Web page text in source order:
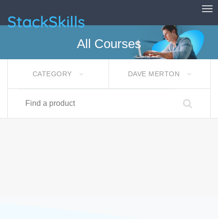
StackSkills
All Courses
CATEGORY DAVE MERTON